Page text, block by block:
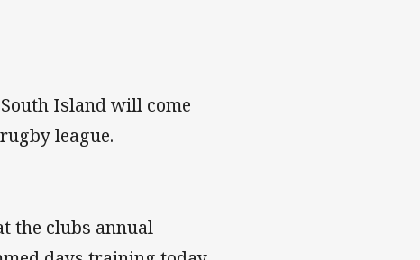
Island will come
league.
the clubs annual